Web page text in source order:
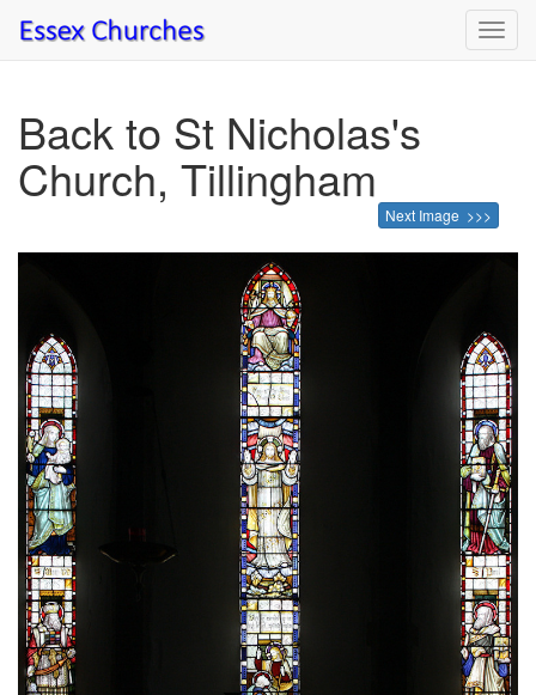
Back to St Nicholas's
Church, Tillingham
Next Image >>>